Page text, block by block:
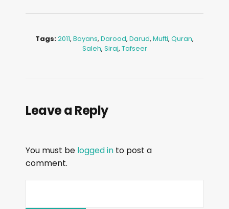
o
r
Tags:2011, Bayans, Darood, Darud, Mufti, Quran,
Saleh, Siraj, Tafseer
Leave a Reply
You must be logged in to post a
comment.